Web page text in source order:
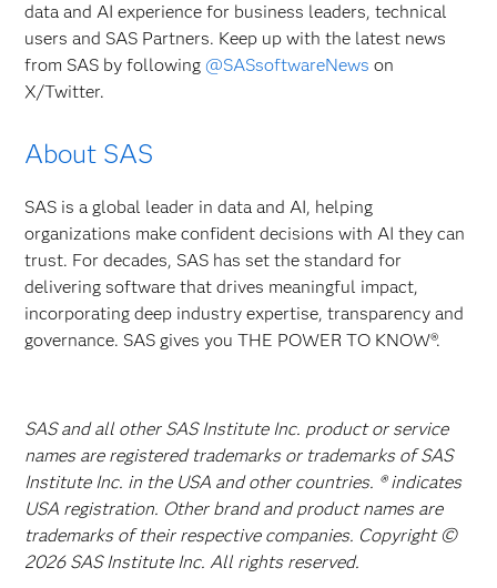
data and AI experience for business leaders, technical
users and SAS Partners. Keep up with the latest news
from SAS by following@SASsoftwareNews on
X/Twitter.
About SAS
SAS is a global leader in data and AI, helping
organizations make confident decisions with AI they can
trust. For decades, SAS has set the standard for
delivering software that drives meaningful impact,
incorporating deep industry expertise, transparency and
governance. SAS gives you THE POWER TO KNOW®.
SAS and all other SAS Institute Inc. product or service
names are registered trademarks or trademarks of SAS
Institute Inc. in the USA and other countries. ® indicates
USA registration. Other brand and product names are
trademarks of their respective companies. Copyright ©
2026 SAS Institute Inc. All rights reserved.